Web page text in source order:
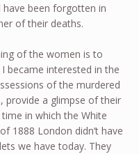
been forgotten in
of their deaths.
of the women is to
became interested in the
of the murdered
provide a glimpse of their
in which the White
1888 London didn’t have
we have today. They